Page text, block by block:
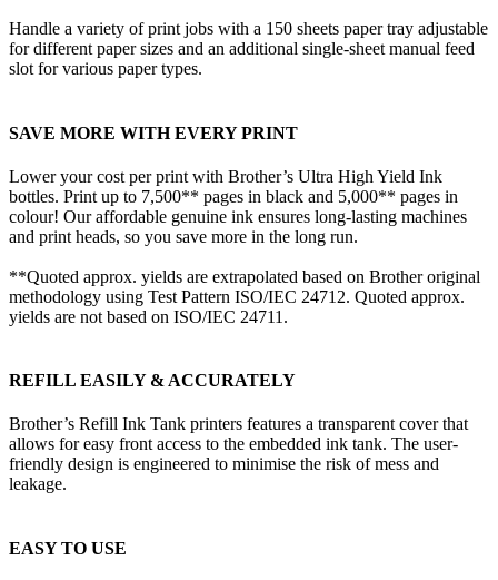
Handle a variety of print jobs with a 150 sheets paper tray adjustable
for different paper sizes and an additional single-sheet manual feed
slot for various paper types.
SAVE MORE WITH EVERY PRINT
Lower your cost per print with Brother’s Ultra High Yield Ink
bottles. Print up to 7,500** pages in black and 5,000** pages in
colour! Our affordable genuine ink ensures long-lasting machines
and print heads, so you save more in the long run.
**Quoted approx. yields are extrapolated based on Brother original
methodology using Test Pattern ISO/IEC 24712. Quoted approx.
yields are not based on ISO/IEC 24711.
REFILL EASILY & ACCURATELY
Brother’s Refill Ink Tank printers features a transparent cover that
allows for easy front access to the embedded ink tank. The user-
friendly design is engineered to minimise the risk of mess and
leakage.
EASY TO USE